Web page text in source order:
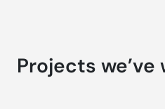
Projects